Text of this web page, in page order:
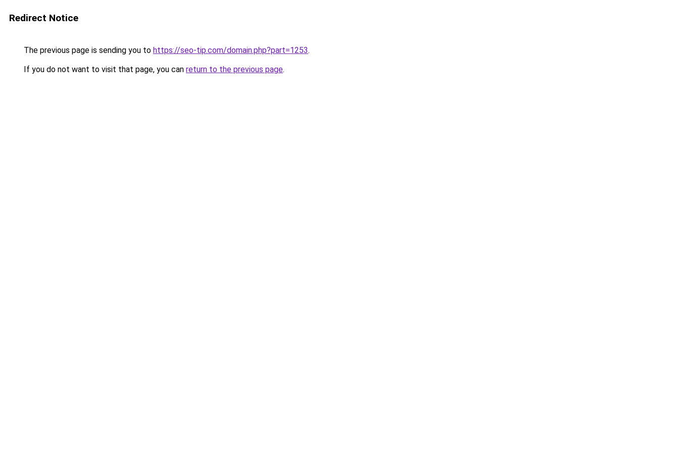
Redirect Notice
The previous page is sending you to https://seo-tip.com/domain.php?part=1253.
If you do not want to visit that page, you can return to the previous page.